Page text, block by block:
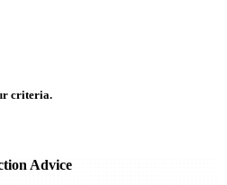
criteria.
Advice